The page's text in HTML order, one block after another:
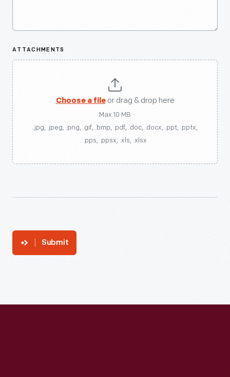
ATTACHMENTS
Choose a fileor drag & drop here
Max 10 MB
.jpg, .jpeg, .png, .gif, .bmp, .pdf, .doc, .docx, .ppt, .pptx,
.pps, .ppsx, .xls, .xlsx
Submit